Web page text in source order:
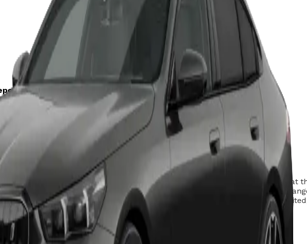
comfort seating, Harmon Kardon sound system
include VAT. Vehicle condition and excess mileage charges may apply at
must be 18 or over. A guarantee may be required. Rentals may
BMW Group Corporate Finance is a trading style of Alphabet (GB)
time of upload and liable to change.